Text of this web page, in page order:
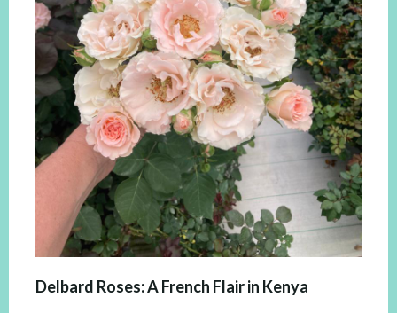
Delbard Roses: A French Flair in Kenya